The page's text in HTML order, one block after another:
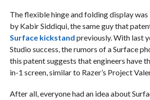
The flexible hinge and folding display was
by Kabir Siddiqui, the same guy that
Surface kickstand previously. With last
Studio success, the rumors of a Surface
this patent suggests that engineers have
in-1 screen, similar to Razer’s Project
After all, everyone had an idea about